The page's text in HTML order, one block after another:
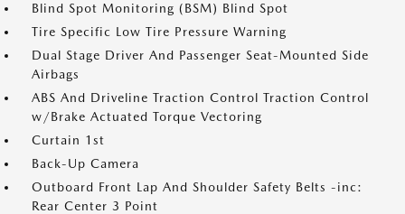
Blind Spot Monitoring (BSM) Blind Spot
Tire Specific Low Tire Pressure Warning
Dual Stage Driver And Passenger Seat-Mounted Side
Airbags
ABS And Driveline Traction Control Traction Control
w/Brake Actuated Torque Vectoring
Curtain 1st
Back-Up Camera
Outboard Front Lap And Shoulder Safety Belts -inc:
Rear Center 3 Point